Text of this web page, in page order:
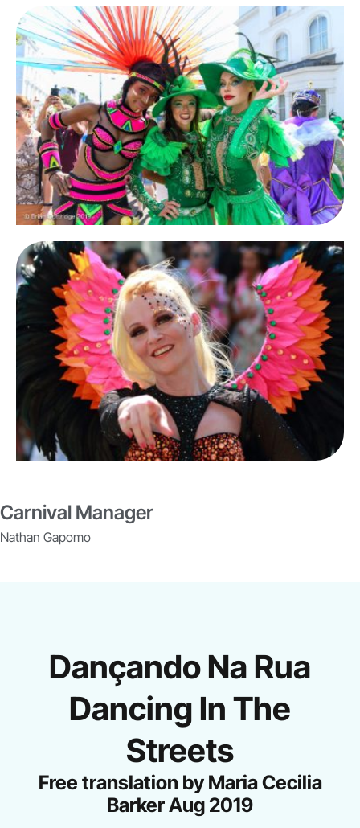
Carnival Manager
Nathan Gapomo
Dançando Na Rua
Dancing In The
Streets
Free translation by Maria Cecilia
Barker Aug 2019